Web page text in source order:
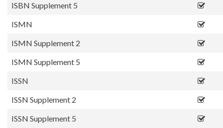
ISBN Supplement 5
ISMN
ISMN Supplement 2
ISMN Supplement 5
ISSN
ISSN Supplement 2
ISSN Supplement 5